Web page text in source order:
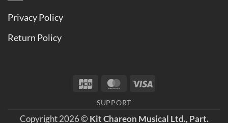
Privacy Policy
Return Policy
JCB MasterCard
SUPPORT
Copyright 2026 © Kit Chareon Musical Ltd., Part.